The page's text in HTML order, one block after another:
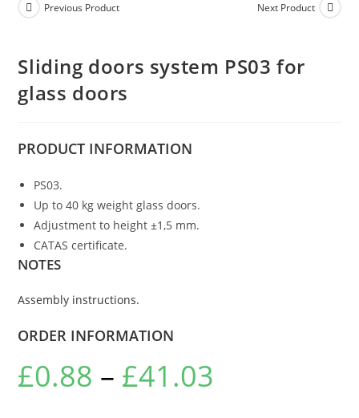
Previous Product Next Product
Sliding doors system PS03 for
glass doors
PRODUCT INFORMATION
PS03.
Up to 40 kg weight glass doors.
Adjustment to height ±1,5 mm.
CATAS certificate.
NOTES
Assembly instructions.
ORDER INFORMATION
£0.88 – £41.03